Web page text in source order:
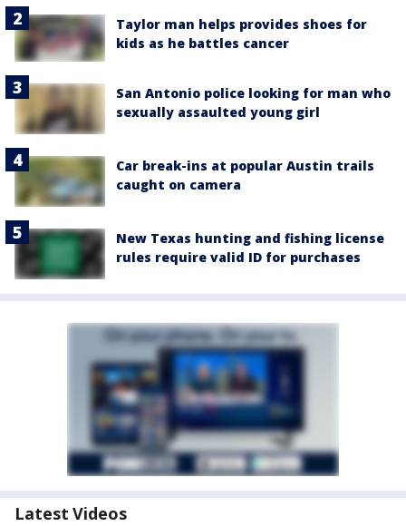
Taylor man helps provides shoes for
kids as he battles cancer
San Antonio police looking for man who
sexually assaulted young girl
Car break-ins at popular Austin trails
caught on camera
New Texas hunting and fishing license
rules require valid ID for purchases
Latest Videos